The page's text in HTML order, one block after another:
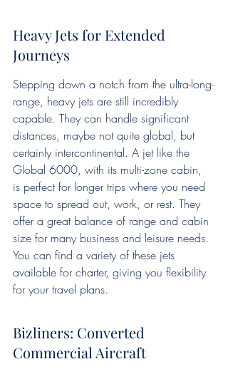
Heavy Jets for Extended
Journeys
Stepping down a notch from the ultra-long-
range, heavy jets are still incredibly
capable. They can handle significant
distances, maybe not quite global, but
certainly intercontinental. A jet like the
Global 6000, with its multi-zone cabin,
is perfect for longer trips where you need
space to spread out, work, or rest. They
offer a great balance of range and cabin
size for many business and leisure needs.
You can find a variety of these jets
available for charter, giving you flexibility
for your travel plans.
Bizliners: Converted
Commercial Aircraft